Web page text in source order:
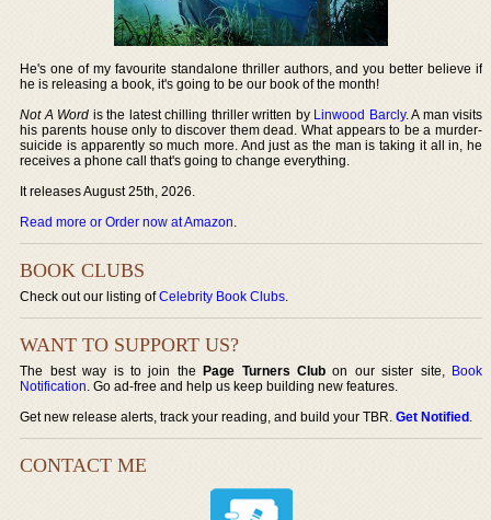
He's one of my favourite standalone thriller authors, and you better believe if
he is releasing a book, it's going to be our book of the month!
Not A Word is the latest chilling thriller written by Linwood Barcly. A man visits
his parents house only to discover them dead. What appears to be a murder-
suicide is apparently so much more. And just as the man is taking it all in, he
receives a phone call that's going to change everything.
It releases August 25th, 2026.
Read more or Order now at Amazon.
BOOK CLUBS
Check out our listing ofCelebrity Book Clubs.
WANT TO SUPPORT US?
The best way is to join thePage Turners Club on our sister site, Book
Notification. Go ad-free and help us keep building new features.
Get new release alerts, track your reading, and build your TBR.Get Notified.
CONTACT ME